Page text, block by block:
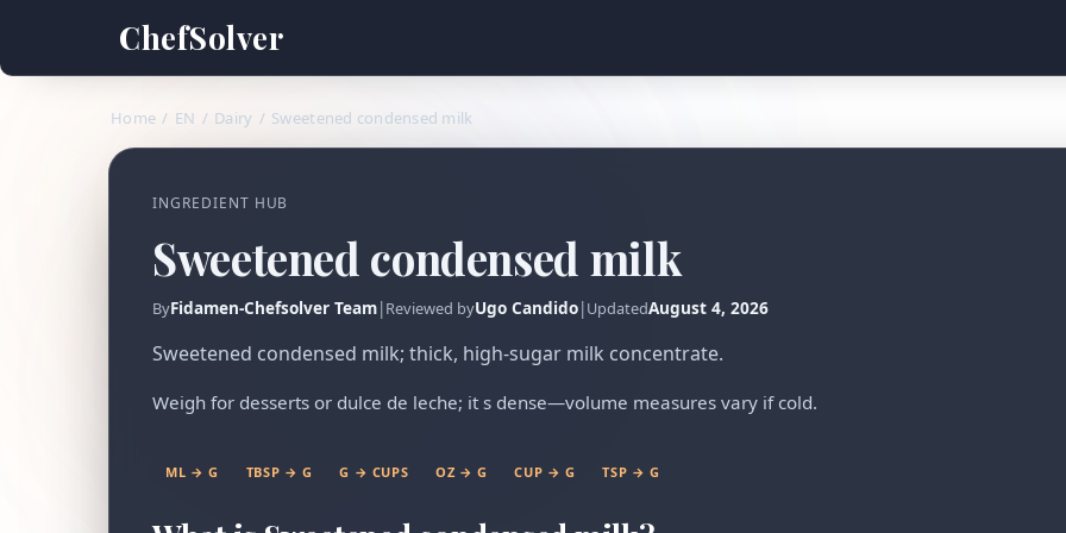
ChefSolver
Home / EN / Dairy / Sweetened condensed milk
INGREDIENT HUB
Sweetened condensed milk
ByFidamen-Chefsolver Team|Reviewed byUgo Candido|UpdatedAugust 4, 2026
Sweetened condensed milk; thick, high-sugar milk concentrate.
Weigh for desserts or dulce de leche; it s dense—volume measures vary if cold.
ML → G TBSP → G G → CUPS OZ → G CUP → G TSP → G